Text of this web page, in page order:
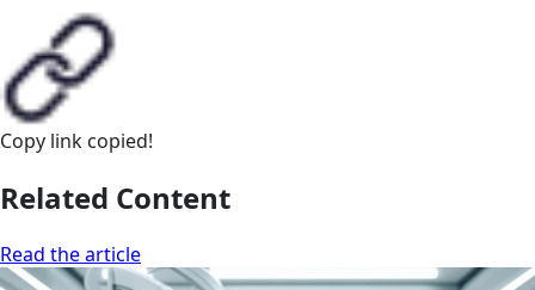
Copy link copied!
Related Content
Read the article